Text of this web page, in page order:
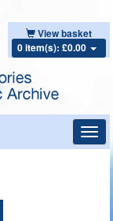
View basket
0 item(s): £0.00